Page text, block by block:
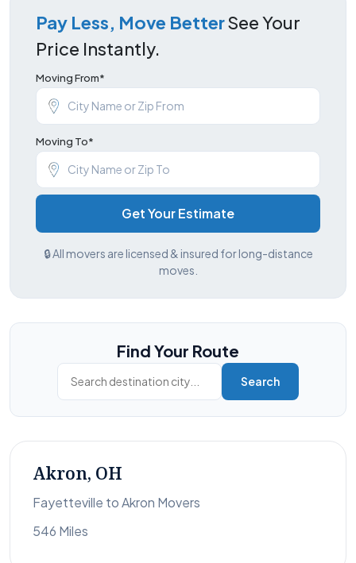
Pay Less, Move BetterSee Your
Price Instantly.
Moving From*
Moving To*
Get Your Estimate
🔒 All movers are licensed & insured for long-distance
moves.
Find Your Route
Search
Akron, OH
Fayetteville to Akron Movers
546 Miles